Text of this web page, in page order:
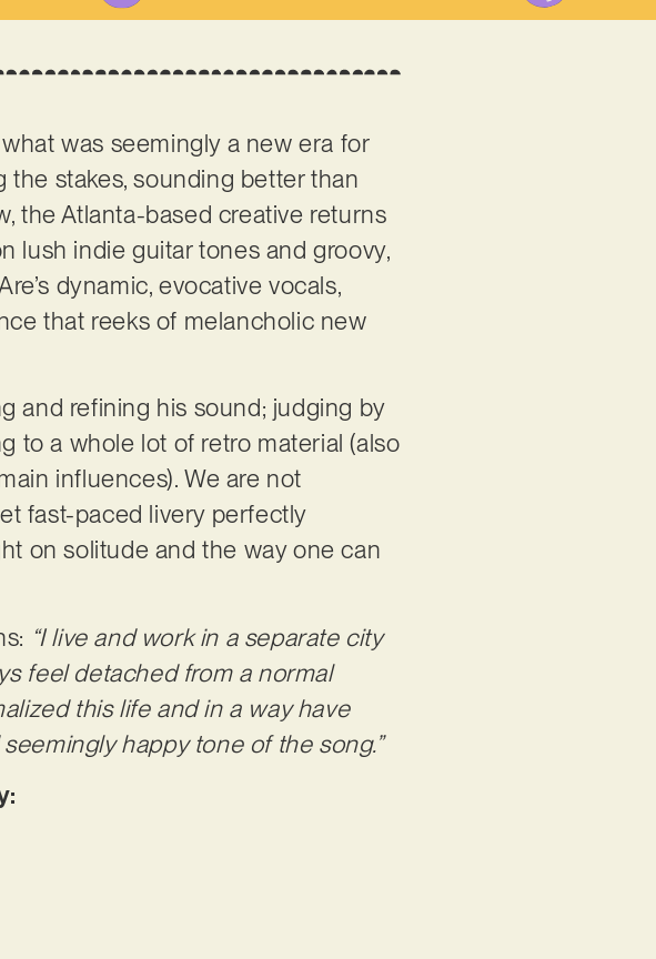
was seemingly a new era for
the stakes, sounding better than
the Atlanta-based creative returns
lush indie guitar tones and groovy,
dynamic, evocative vocals,
that reeks of melancholic new
and refining his sound; judging by
to a whole lot of retro material (also
influences). We are not
fast-paced livery perfectly
on solitude and the way one can
“I live and work in a separate city
feel detached from a normal
this life and in a way have
happy tone of the song.”